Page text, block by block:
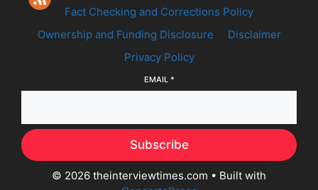
Fact Checking and Corrections Policy
Ownership and Funding Disclosure
Disclaimer
Privacy Policy
EMAIL *
Subscribe
© 2026 theinterviewtimes.com • Built with